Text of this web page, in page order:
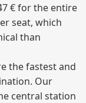
€ for the entire
seat, which
than
the fastest and
Our
central station